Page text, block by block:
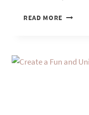
READ MORE USING
FALL